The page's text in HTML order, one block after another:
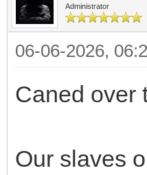
Administrator
06-06-2026,
Caned over
Our slaves